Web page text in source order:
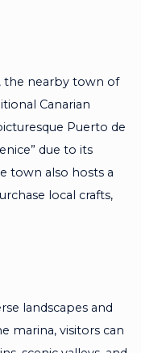
the nearby town of
Canarian
Puerto de
due to its
town also hosts a
local crafts,
landscapes and
marina, visitors can